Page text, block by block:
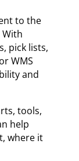
to the
pick lists,
WMS
and
tools,
help
where it